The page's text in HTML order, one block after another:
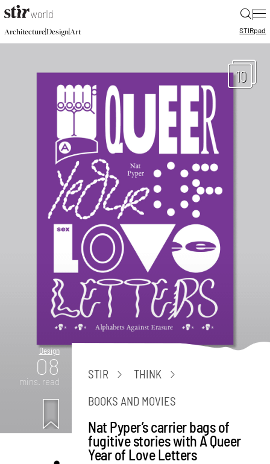
|
Architecture|Design|Art STIRpad
10
Design
08
mins. read
STIR
THINK
BOOKS AND MOVIES
Nat Pyper’s carrier bags of
fugitive stories with A Queer
Year of Love Letters